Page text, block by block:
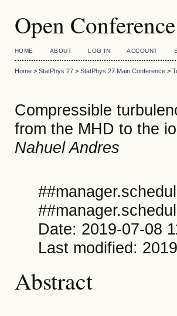
Open
HOME ABOUT LOG IN ACCOUNT
Home> StatPhys 27> StatPhys 27 Main Conference>
Compressible
from the MHD to the
Nahuel Andres
Date: 2019-07-08
Last modified:
Abstract